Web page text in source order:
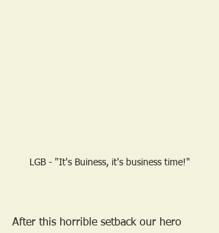
LGB - "It's Buiness, it's business time!"
After this horrible setback our hero